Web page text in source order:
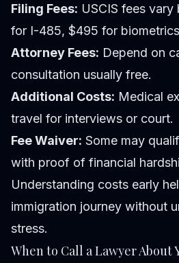
Filing Fees: USCIS fees vary
for I-485, $495 for
Attorney Fees: Depend on
consultation usually free.
Additional Costs: Medical
travel for interviews or court.
Fee Waiver: Some may
with proof of financial
Understanding costs early
immigration journey without
stress.
When to Call a Lawyer